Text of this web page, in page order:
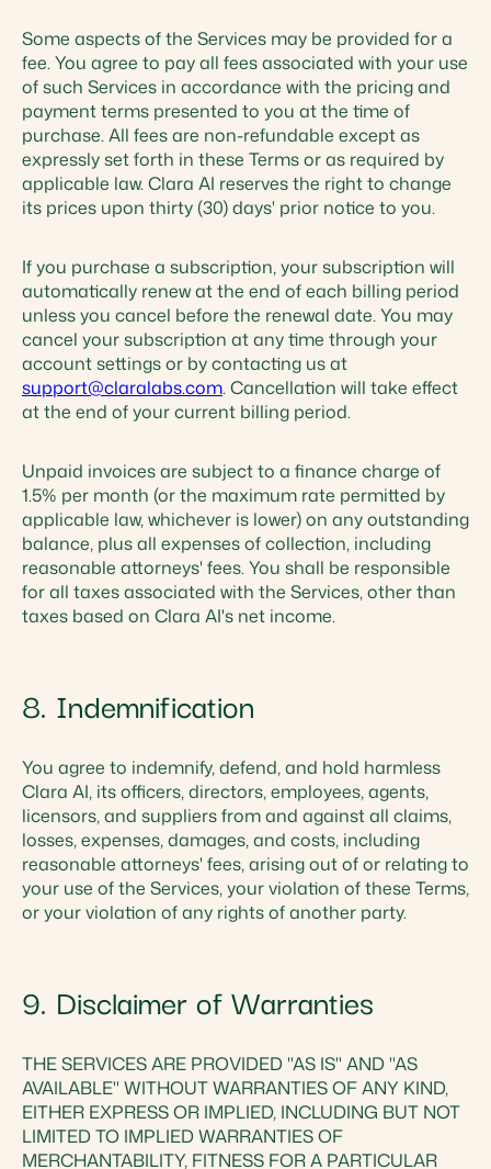
Some aspects of the Services may be provided for a
fee. You agree to pay all fees associated with your use
of such Services in accordance with the pricing and
payment terms presented to you at the time of
purchase. All fees are non-refundable except as
expressly set forth in these Terms or as required by
applicable law. Clara AI reserves the right to change
its prices upon thirty (30) days' prior notice to you.
If you purchase a subscription, your subscription will
automatically renew at the end of each billing period
unless you cancel before the renewal date. You may
cancel your subscription at any time through your
account settings or by contacting us at
support@claralabs.com. Cancellation will take effect
at the end of your current billing period.
Unpaid invoices are subject to a finance charge of
1.5% per month (or the maximum rate permitted by
applicable law, whichever is lower) on any outstanding
balance, plus all expenses of collection, including
reasonable attorneys' fees. You shall be responsible
for all taxes associated with the Services, other than
taxes based on Clara AI's net income.
8. Indemnification
You agree to indemnify, defend, and hold harmless
Clara AI, its officers, directors, employees, agents,
licensors, and suppliers from and against all claims,
losses, expenses, damages, and costs, including
reasonable attorneys' fees, arising out of or relating to
your use of the Services, your violation of these Terms,
or your violation of any rights of another party.
9. Disclaimer of Warranties
THE SERVICES ARE PROVIDED "AS IS" AND "AS
AVAILABLE" WITHOUT WARRANTIES OF ANY KIND,
EITHER EXPRESS OR IMPLIED, INCLUDING BUT NOT
LIMITED TO IMPLIED WARRANTIES OF
MERCHANTABILITY, FITNESS FOR A PARTICULAR